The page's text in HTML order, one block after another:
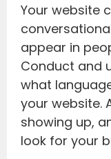
Your website
appear in
Conduct and
what
your website.
showing up,
look for your